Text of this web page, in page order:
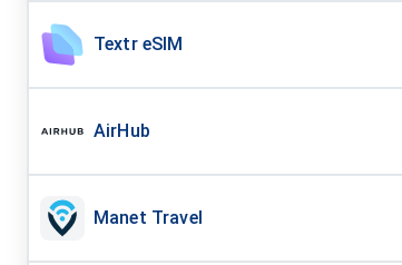
Textr eSIM
AirHub
Manet Travel